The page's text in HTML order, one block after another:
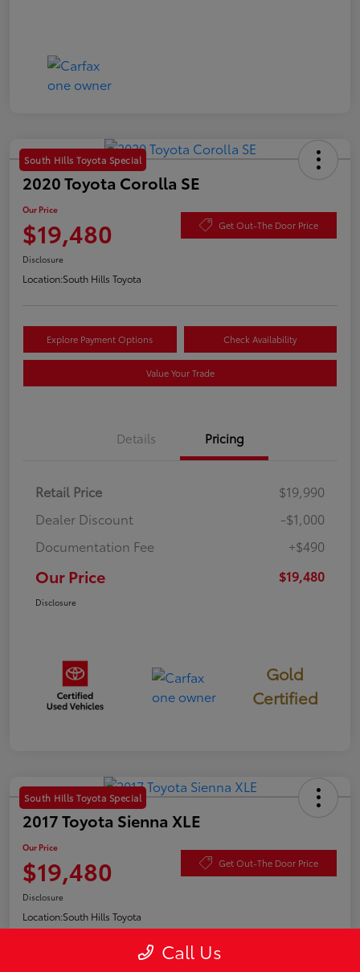
South Hills Toyota Special
2020 Toyota Corolla SE
Our Price
$19,480 Get Out-The Door Price
Disclosure
Location:South Hills Toyota
Explore Payment Options Check Availability
Value Your Trade
Details Pricing
Retail Price
$19,990
Dealer Discount
-$1,000
Documentation Fee
+$490
Our Price $19,480
Disclosure
Gold
Certified
South Hills Toyota Special
2017 Toyota Sienna XLE
Our Price
$19,480 Get Out-The Door Price
Disclosure
Location:South Hills Toyota
Call Us